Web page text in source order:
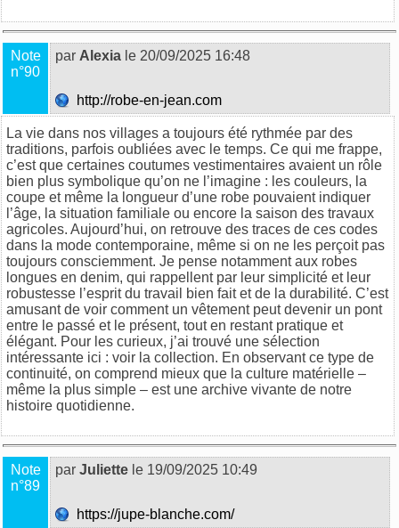
Note
n°90
par Alexia le 20/09/2025 16:48
http://robe-en-jean.com
La vie dans nos villages a toujours été rythmée par des
traditions, parfois oubliées avec le temps. Ce qui me frappe,
c’est que certaines coutumes vestimentaires avaient un rôle
bien plus symbolique qu’on ne l’imagine : les couleurs, la
coupe et même la longueur d’une robe pouvaient indiquer
l’âge, la situation familiale ou encore la saison des travaux
agricoles. Aujourd’hui, on retrouve des traces de ces codes
dans la mode contemporaine, même si on ne les perçoit pas
toujours consciemment. Je pense notamment aux robes
longues en denim, qui rappellent par leur simplicité et leur
robustesse l’esprit du travail bien fait et de la durabilité. C’est
amusant de voir comment un vêtement peut devenir un pont
entre le passé et le présent, tout en restant pratique et
élégant. Pour les curieux, j’ai trouvé une sélection
intéressante ici : voir la collection. En observant ce type de
continuité, on comprend mieux que la culture matérielle –
même la plus simple – est une archive vivante de notre
histoire quotidienne.
Note
n°89
par Juliette le 19/09/2025 10:49
https://jupe-blanche.com/